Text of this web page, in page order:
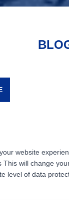
website
will change
level of data